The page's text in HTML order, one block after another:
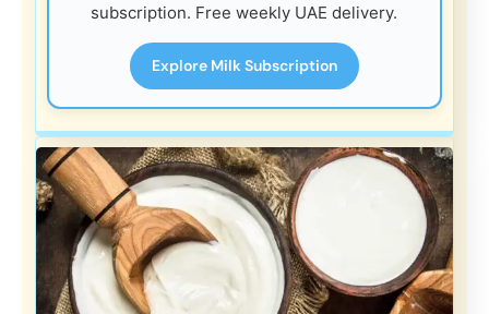
subscription. Free weekly UAE delivery.
Explore Milk Subscription